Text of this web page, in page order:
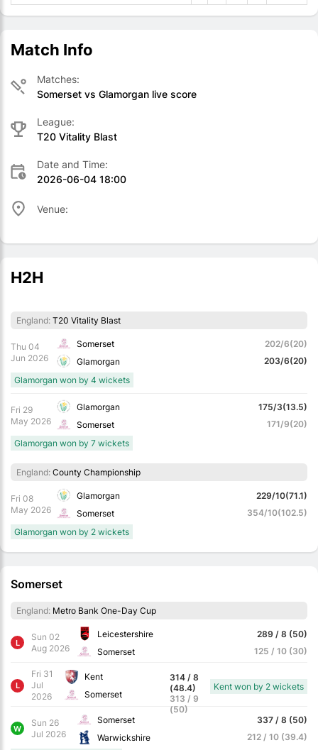
Match Info
Matches:
Somerset vs Glamorgan live score
League:
T20 Vitality Blast
Date and Time:
2026-06-04 18:00
Venue:
H2H
England: T20 Vitality Blast
Thu 04
Jun 2026
Somerset
Glamorgan
202/6(20)
203/6(20)
Glamorgan won by 4 wickets
Fri 29
May 2026
Glamorgan
Somerset
175/3(13.5)
171/9(20)
Glamorgan won by 7 wickets
England: County Championship
Fri 08
May 2026
Glamorgan
Somerset
229/10(71.1)
354/10(102.5)
Glamorgan won by 2 wickets
Somerset
England: Metro Bank One-Day Cup
L
Sun 02
Aug 2026
Leicestershire
Somerset
289 / 8 (50)
125 / 10 (30)
L
Fri 31
Jul
2026
Kent
Somerset
314 / 8
(48.4)
313 / 9
(50)
Kent won by 2 wickets
W
Sun 26
Jul 2026
Somerset
Warwickshire
337 / 8 (50)
212 / 10 (39.4)